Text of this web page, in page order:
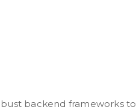
backend frameworks to